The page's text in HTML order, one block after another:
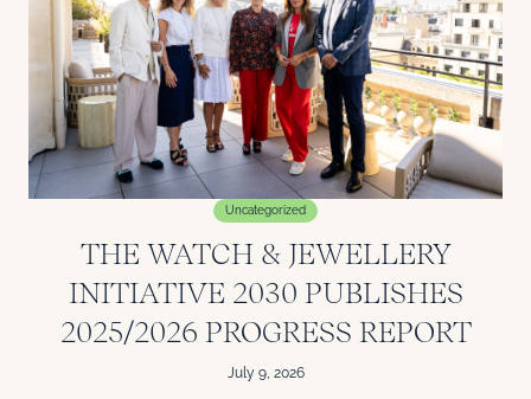
Uncategorized
THE WATCH & JEWELLERY
INITIATIVE 2030 PUBLISHES
2025/2026 PROGRESS REPORT
July 9, 2026